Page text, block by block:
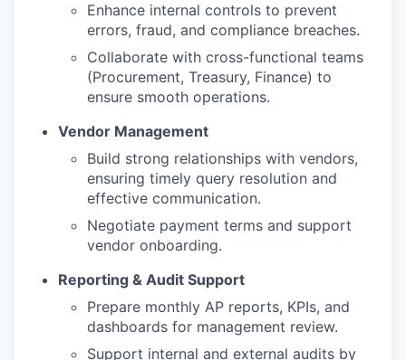
Enhance internal controls to prevent
errors, fraud, and compliance breaches.
Collaborate with cross-functional teams
(Procurement, Treasury, Finance) to
ensure smooth operations.
Vendor Management
Build strong relationships with vendors,
ensuring timely query resolution and
effective communication.
Negotiate payment terms and support
vendor onboarding.
Reporting & Audit Support
Prepare monthly AP reports, KPIs, and
dashboards for management review.
Support internal and external audits by